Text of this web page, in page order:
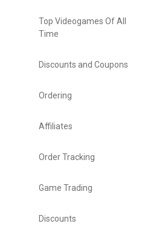
Top Videogames Of All
Time
Discounts and Coupons
Ordering
Affiliates
Order Tracking
Game Trading
Discounts